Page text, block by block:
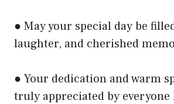
● May your special day be
laughter, and cherished
● Your dedication and warm
truly appreciated by everyone